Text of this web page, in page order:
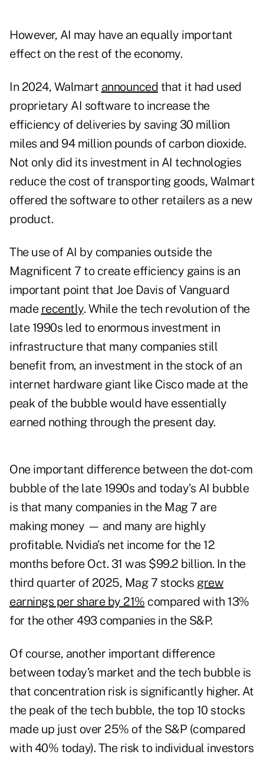
However, AI may have an equally important
effect on the rest of the economy.
In 2024, Walmart announced that it had used
proprietary AI software to increase the
efficiency of deliveries by saving 30 million
miles and 94 million pounds of carbon dioxide.
Not only did its investment in AI technologies
reduce the cost of transporting goods, Walmart
offered the software to other retailers as a new
product.
The use of AI by companies outside the
Magnificent 7 to create efficiency gains is an
important point that Joe Davis of Vanguard
made recently. While the tech revolution of the
late 1990s led to enormous investment in
infrastructure that many companies still
benefit from, an investment in the stock of an
internet hardware giant like Cisco made at the
peak of the bubble would have essentially
earned nothing through the present day.
One important difference between the dot-com
bubble of the late 1990s and today’s AI bubble
is that many companies in the Mag 7 are
making money — and many are highly
profitable. Nvidia’s net income for the 12
months before Oct. 31 was $99.2 billion. In the
third quarter of 2025, Mag 7 stocks grew
earnings per share by 21% compared with 13%
for the other 493 companies in the S&P.
Of course, another important difference
between today’s market and the tech bubble is
that concentration risk is significantly higher. At
the peak of the tech bubble, the top 10 stocks
made up just over 25% of the S&P (compared
with 40% today). The risk to individual investors